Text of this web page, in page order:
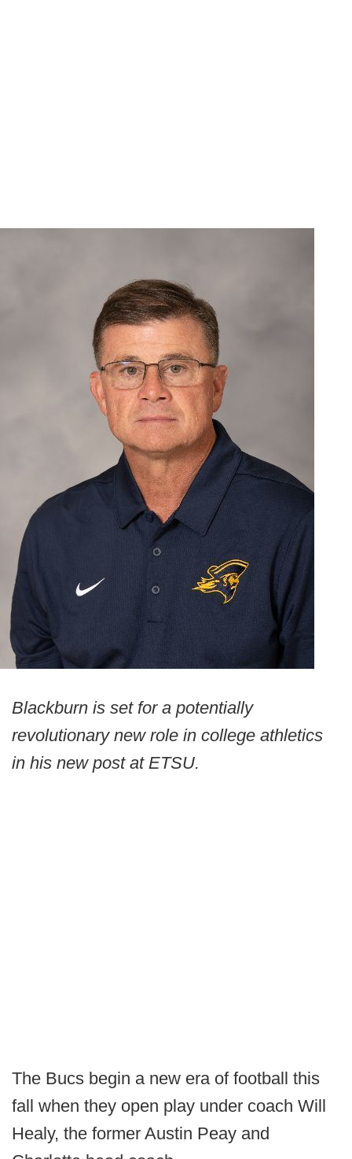
Blackburn is set for a potentially
revolutionary new role in college athletics
in his new post at ETSU.
The Bucs begin a new era of football this
fall when they open play under coach Will
Healy, the former Austin Peay and